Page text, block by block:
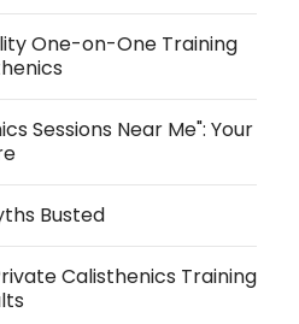
One-on-One Training
Sessions Near Me": Your
Busted
Calisthenics Training